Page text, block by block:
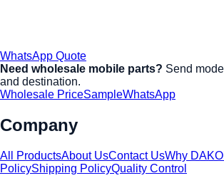
WhatsApp Quote
Need wholesale mobile parts? Send
and destination.
Wholesale PriceSampleWhatsApp
Company
All ProductsAbout UsContact UsWhy
PolicyShipping PolicyQuality Control